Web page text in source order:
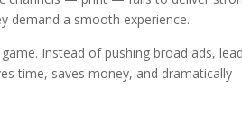
demand a smooth experience.
Instead of pushing broad ads, lead
time, saves money, and dramatically